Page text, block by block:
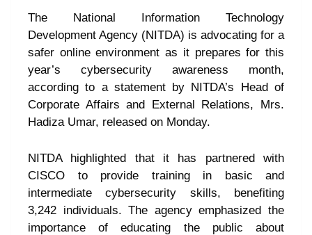
The National Information Technology
Development Agency (NITDA) is advocating for a
safer online environment as it prepares for this
year’s cybersecurity awareness month,
according to a statement by NITDA’s Head of
Corporate Affairs and External Relations, Mrs.
Hadiza Umar, released on Monday.
NITDA highlighted that it has partnered with
CISCO to provide training in basic and
intermediate cybersecurity skills, benefiting
3,242 individuals. The agency emphasized the
importance of educating the public about